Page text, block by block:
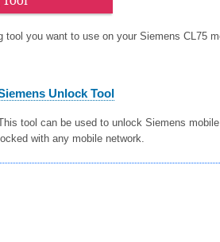
tool you want to use on your Siemens CL75
Unlock Tool
tool can be used to unlock Siemens
locked with any mobile network.